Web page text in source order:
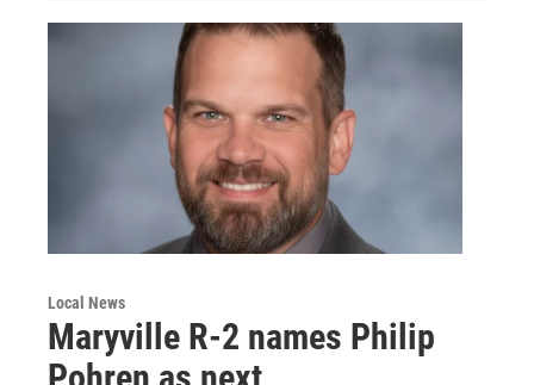
Local News
Maryville R-2 names Philip
Pohren as next